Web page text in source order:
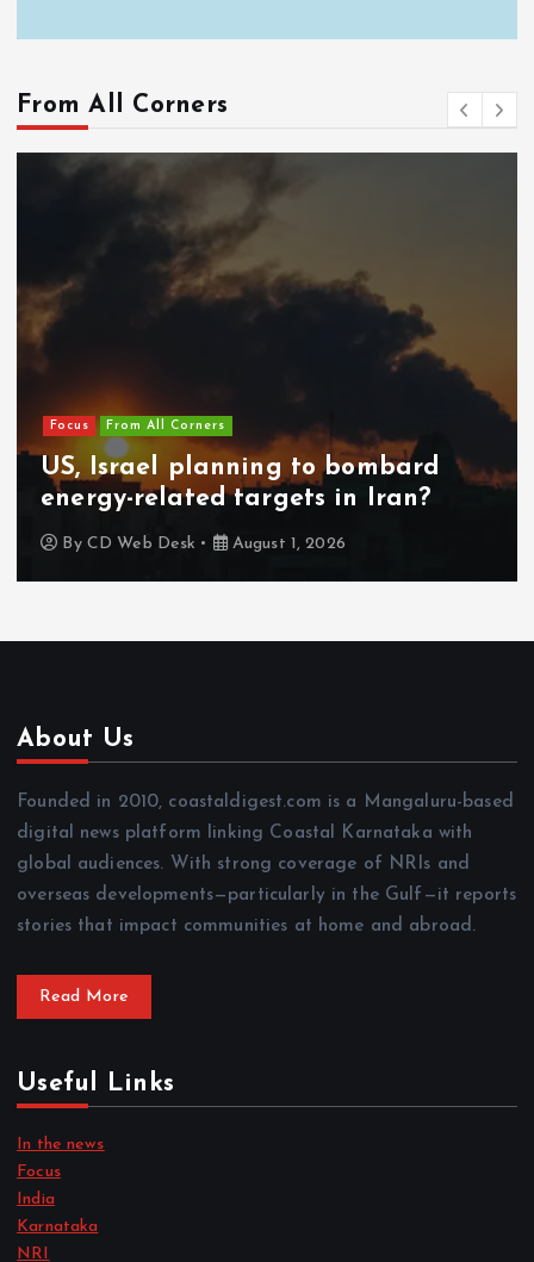
From All Corners
Focus From All Corners
US, Israel planning to bombard
energy-related targets in Iran?
By CD Web Desk August 1, 2026
About Us
Founded in 2010, coastaldigest.com is a Mangaluru-based
digital news platform linking Coastal Karnataka with
global audiences. With strong coverage of NRIs and
overseas developments—particularly in the Gulf—it reports
stories that impact communities at home and abroad.
Read More
Useful Links
In the news
Focus
India
Karnataka
NRI